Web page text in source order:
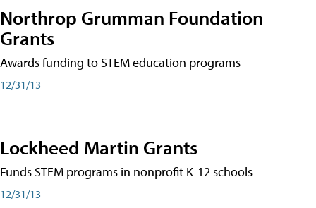
Northrop Grumman Foundation
Grants
Awards funding to STEM education programs
12/31/13
Lockheed Martin Grants
Funds STEM programs in nonprofit K-12 schools
12/31/13